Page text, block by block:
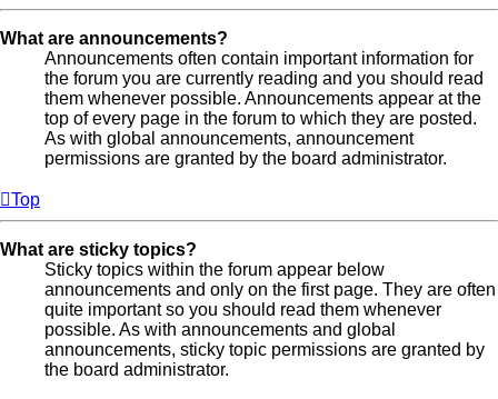
What are announcements?
Announcements often contain important information for
the forum you are currently reading and you should read
them whenever possible. Announcements appear at the
top of every page in the forum to which they are posted.
As with global announcements, announcement
permissions are granted by the board administrator.
Top
What are sticky topics?
Sticky topics within the forum appear below
announcements and only on the first page. They are often
quite important so you should read them whenever
possible. As with announcements and global
announcements, sticky topic permissions are granted by
the board administrator.